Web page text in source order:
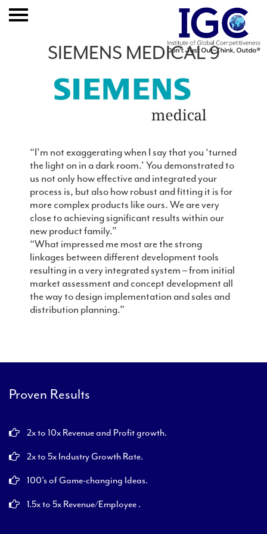
Publication
Join IGC
Contact
SIEMENS MEDICAL 9
“I’m not exaggerating when I say that you ‘turned
the light on in a dark room.’ You demonstrated to
us not only how effective and integrated your
process is, but also how robust and fitting it is for
more complex products like ours. We are very
close to achieving significant results within our
new product family.”
“What impressed me most are the strong
linkages between different development tools
resulting in a very integrated system – from initial
market assessment and concept development all
the way to design implementation and sales and
distribution planning.”
Proven Results
2x to 10x Revenue and Profit growth.
2x to 5x Industry Growth Rate.
100's of Game-changing Ideas.
1.5x to 5x Revenue/Employee .